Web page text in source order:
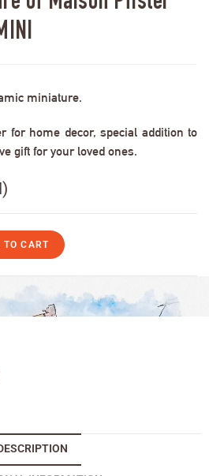
miniature.
for home decor, special addition to
gift for your loved ones.
TO CART